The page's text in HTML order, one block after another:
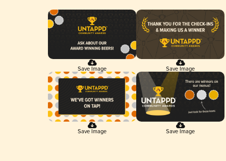
Save Image Save Image
Save Image Save Image